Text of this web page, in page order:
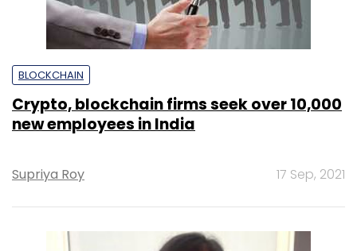
BLOCKCHAIN
Crypto, blockchain firms seek over 10,000
new employees in India
Supriya Roy 17 Sep, 2021